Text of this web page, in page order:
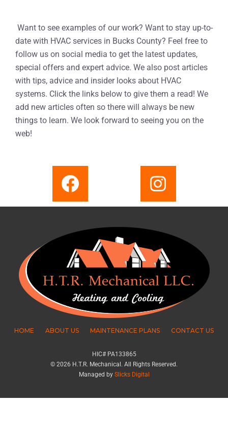
Want to see examples of our work? Want to stay up-to-
date with HVAC services in Bucks County? Feel free to
follow us on social media to get the latest updates,
special offers and expert advice. We also post articles
with tips, advice and insider looks about HVAC
systems. Click the links below to give them a read! We
add new articles often so there will always be new
things to learn. We look forward to seeing you on the
web!
HOME ABOUT US MAINTENANCE PLANS CONTACT US
HIC# PA133865
© 2026 H.T.R. Mechanical. All Rights Reserved.
Managed by Slicks Digital